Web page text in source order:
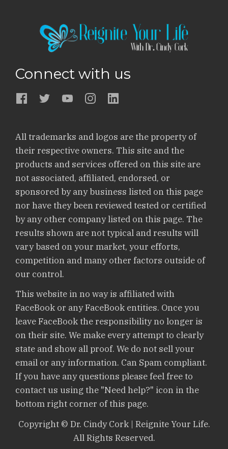
Connect with us
All trademarks and logos are the property of
their respective owners. This site and the
products and services offered on this site are
not associated, affiliated, endorsed, or
sponsored by any business listed on this page
nor have they been reviewed tested or certified
by any other company listed on this page. The
results shown are not typical and results will
vary based on your market, your efforts,
competition and many other factors outside of
our control.
This website in no way is affiliated with
FaceBook or any FaceBook entities. Once you
leave FaceBook the responsibility no longer is
on their site. We make every attempt to clearly
state and show all proof. We do not sell your
email or any information. Can Spam compliant.
If you have any questions please feel free to
contact us using the "Need help?" icon in the
bottom right corner of this page.
Copyright © Dr. Cindy Cork | Reignite Your Life.
All Rights Reserved.